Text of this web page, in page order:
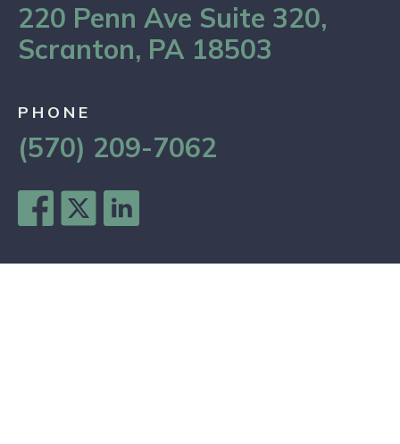
220 Penn Ave Suite 320,
Scranton, PA 18503
PHONE
(570) 209-7062